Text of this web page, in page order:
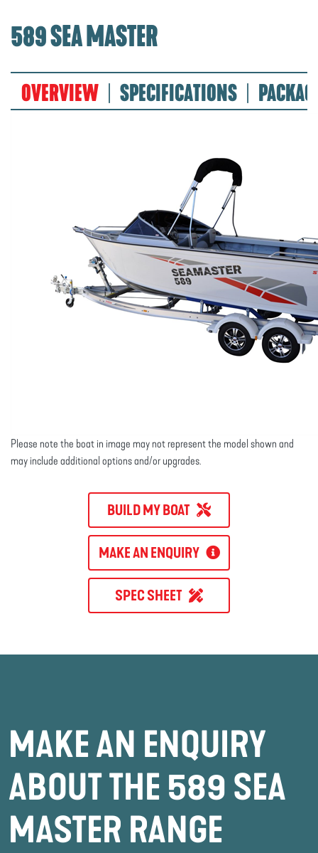
589 SEA MASTER
OVERVIEW SPECIFICATIONS
Please note the boat in image may not represent the model shown and
may include additional options and/or upgrades.
BUILD MY BOAT
MAKE AN ENQUIRY
SPEC SHEET
MAKE AN ENQUIRY
ABOUT THE 589 SEA
MASTER RANGE